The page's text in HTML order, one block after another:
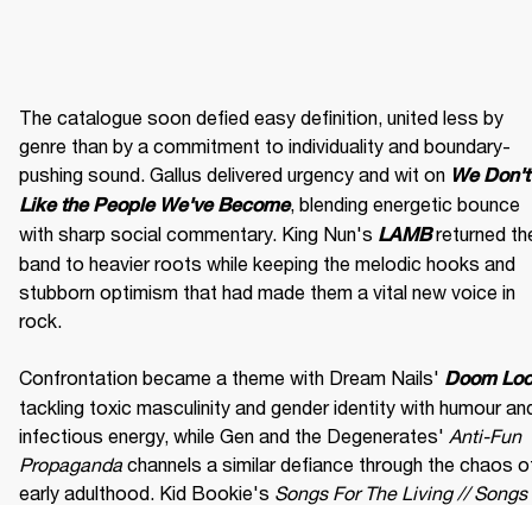
The catalogue soon defied easy definition, united less by
genre than by a commitment to individuality and boundary-
pushing sound. Gallus delivered urgency and wit on We Don't
Like the People We've Become, blending energetic bounce
with sharp social commentary. King Nun's LAMB returned
band to heavier roots while keeping the melodic hooks and
stubborn optimism that had made them a vital new voice in
rock.
Confrontation became a theme with Dream Nails' Doom
tackling toxic masculinity and gender identity with humour
infectious energy, while Gen and the Degenerates' Anti-Fun
Propaganda channels a similar defiance through the chaos
early adulthood. Kid Bookie's Songs For The Living // Songs